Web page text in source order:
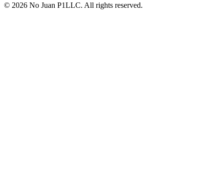
© 2026 No Juan P1LLC. All rights reserved.